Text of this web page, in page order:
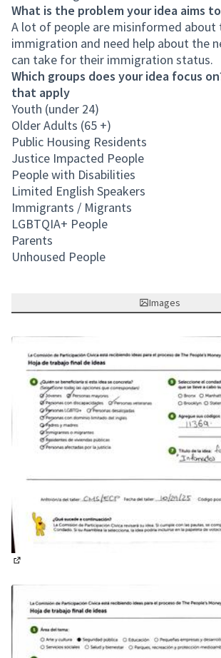
What is the problem your idea aims
A lot of people are misinformed
immigration and need help about the
can take for their immigration status.
Which groups does your idea focus
that apply
Youth (under 24)
Older Adults (65 +)
Public Housing Residents
Justice Impacted People
People with Disabilities
Limited English Speakers
Immigrants / Migrants
LGBTQIA+ People
Parents
Unhoused People
Images